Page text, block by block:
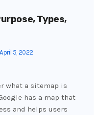
Types,
5, 2022
what a sitemap is
has a map that
and helps users